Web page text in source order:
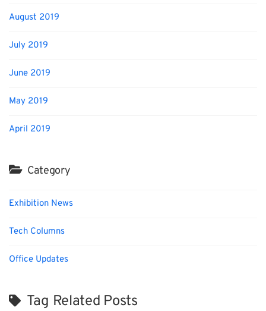
August 2019
July 2019
June 2019
May 2019
April 2019
Category
Exhibition News
Tech Columns
Office Updates
Tag Related Posts